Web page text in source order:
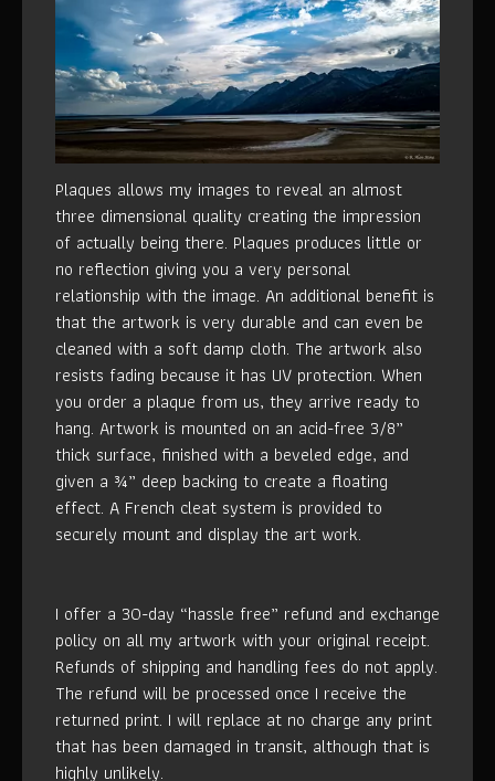
Plaques allows my images to reveal an almost
three dimensional quality creating the impression
of actually being there. Plaques produces little or
no reflection giving you a very personal
relationship with the image. An additional benefit is
that the artwork is very durable and can even be
cleaned with a soft damp cloth. The artwork also
resists fading because it has UV protection. When
you order a plaque from us, they arrive ready to
hang. Artwork is mounted on an acid-free 3/8”
thick surface, finished with a beveled edge, and
given a ¾” deep backing to create a floating
effect. A French cleat system is provided to
securely mount and display the art work.
I offer a 30-day “hassle free” refund and exchange
policy on all my artwork with your original receipt.
Refunds of shipping and handling fees do not apply.
The refund will be processed once I receive the
returned print. I will replace at no charge any print
that has been damaged in transit, although that is
highly unlikely.